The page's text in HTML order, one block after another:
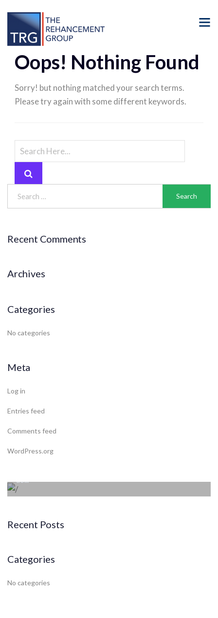
Oops! Nothing Found
Sorry! but nothing matched your search terms.
Please try again with some different keywords.
Recent Comments
Archives
Categories
No categories
Meta
Log in
Entries feed
Comments feed
WordPress.org
Beyond the tree line
do...
Recent Posts
Categories
No categories